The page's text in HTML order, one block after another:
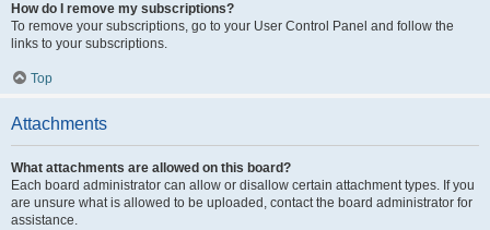
How do I remove my subscriptions?
To remove your subscriptions, go to your User Control Panel and follow the
links to your subscriptions.
Top
Attachments
What attachments are allowed on this board?
Each board administrator can allow or disallow certain attachment types. If you
are unsure what is allowed to be uploaded, contact the board administrator for
assistance.